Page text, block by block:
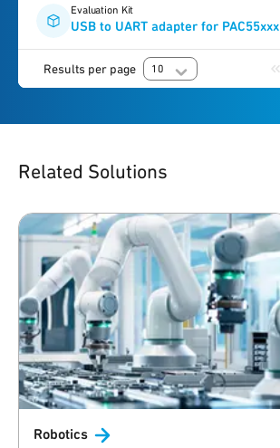
Evaluation Kit
USB to UART adapter for PAC55xxx
Results per page 10
Related Solutions
Robotics